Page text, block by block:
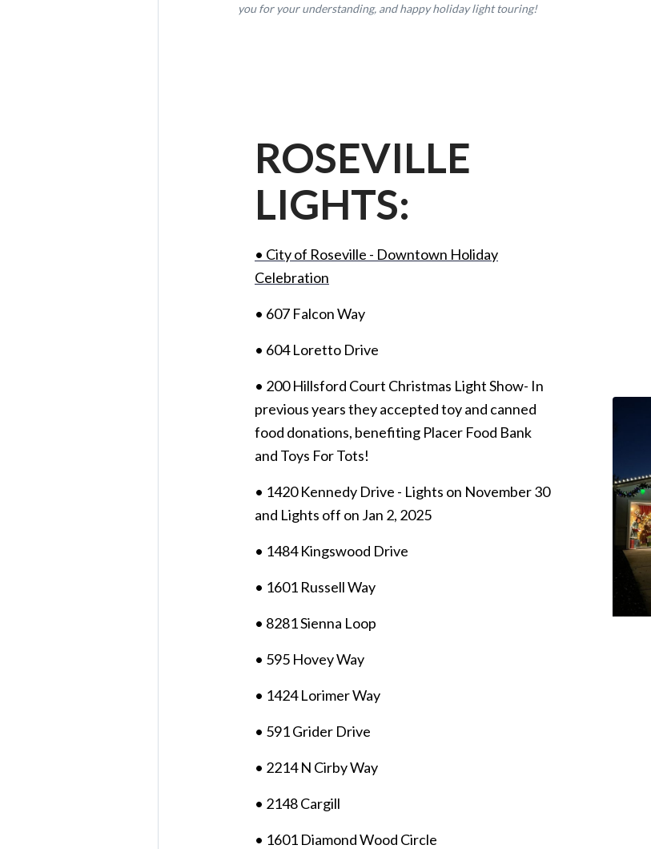
you for your understanding, and happy holiday light touring!
ROSEVILLE
LIGHTS:
• City of Roseville - Downtown Holiday
Celebration
• 607 Falcon Way
• 604 Loretto Drive
• 200 Hillsford Court Christmas Light Show- In
previous years they accepted toy and canned
food donations, benefiting Placer Food Bank
and Toys For Tots!
• 1420 Kennedy Drive - Lights on November 30
and Lights off on Jan 2, 2025
• 1484 Kingswood Drive
• 1601 Russell Way
• 8281 Sienna Loop
• 595 Hovey Way
• 1424 Lorimer Way
• 591 Grider Drive
• 2214 N Cirby Way
• 2148 Cargill
• 1601 Diamond Wood Circle